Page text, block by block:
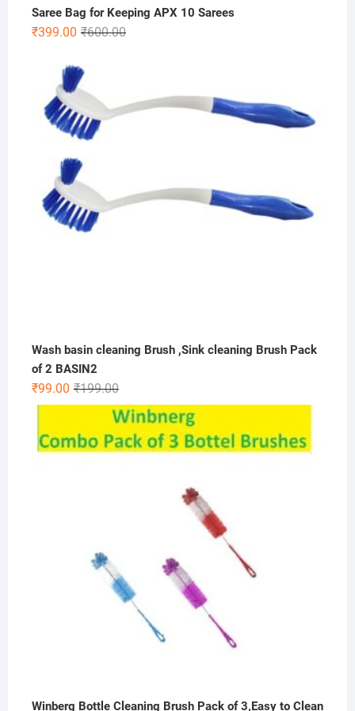
Saree Bag for Keeping APX 10 Sarees
₹600.00Original
₹399.00
Current
Wash basin cleaning Brush ,Sink cleaning Brush Pack
of 2 BASIN2
₹199.00Original
price
was:
₹199.00.
₹99.00
Current
price
is:
₹99.00.
Winberg Bottle Cleaning Brush Pack of 3,Easy to Clean